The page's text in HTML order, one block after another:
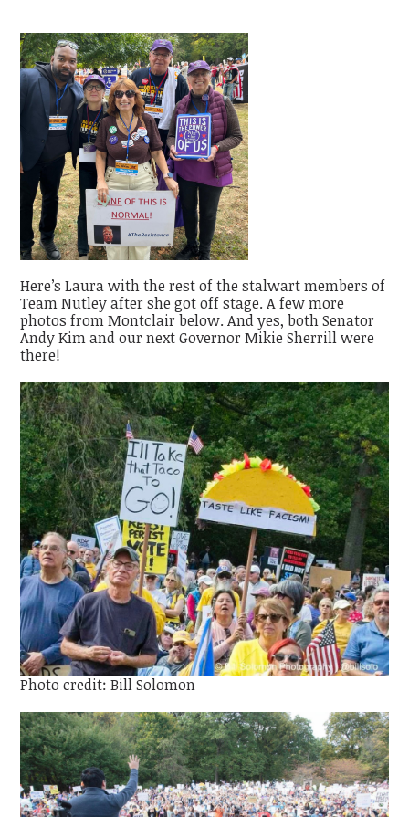
Here’s Laura with the rest of the stalwart members of
Team Nutley after she got off stage. A few more
photos from Montclair below. And yes, both Senator
Andy Kim and our next Governor Mikie Sherrill were
there!
Photo credit: Bill Solomon